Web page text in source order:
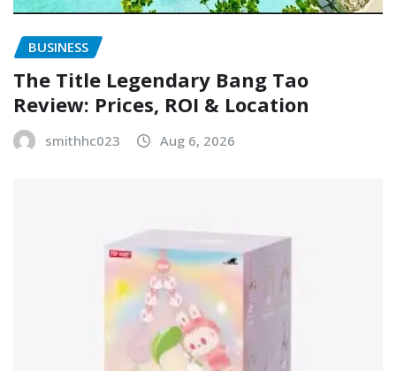
BUSINESS
The Title Legendary Bang Tao
Review: Prices, ROI & Location
smithhc023 Aug 6, 2026